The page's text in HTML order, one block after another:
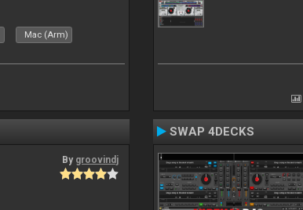
Mac (Arm)
By groovindj
SWAP 4DECKS